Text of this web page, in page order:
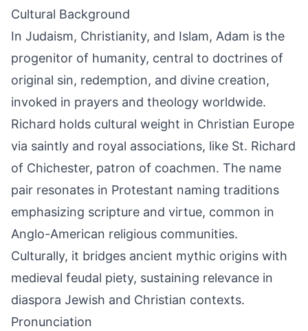
Cultural Background
In Judaism, Christianity, and Islam, Adam is the
progenitor of humanity, central to doctrines of
original sin, redemption, and divine creation,
invoked in prayers and theology worldwide.
Richard holds cultural weight in Christian Europe
via saintly and royal associations, like St. Richard
of Chichester, patron of coachmen. The name
pair resonates in Protestant naming traditions
emphasizing scripture and virtue, common in
Anglo-American religious communities.
Culturally, it bridges ancient mythic origins with
medieval feudal piety, sustaining relevance in
diaspora Jewish and Christian contexts.
Pronunciation